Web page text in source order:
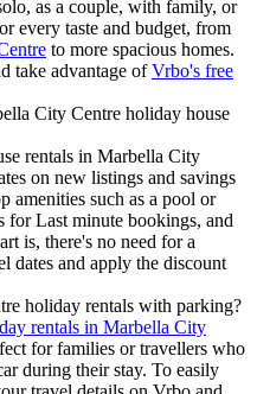
as a couple, with family, or
every taste and budget, from
to more spacious homes.
take advantage ofVrbo's free
City Centre holiday house
rentals in Marbella City
on new listings and savings
amenities such as a pool or
for Last minute bookings, and
is, there's no need for a
dates and apply the discount
holiday rentals with parking?
rentals in Marbella City
for families or travellers who
during their stay. To easily